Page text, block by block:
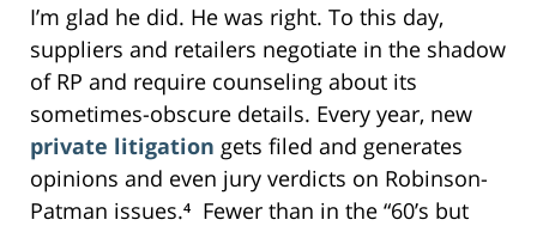
I’m glad he did. He was right. To this day,
suppliers and retailers negotiate in the shadow
of RP and require counseling about its
sometimes-obscure details. Every year, new
private litigation gets filed and generates
opinions and even jury verdicts on Robinson-
Patman issues.⁴ Fewer than in the “60’s but